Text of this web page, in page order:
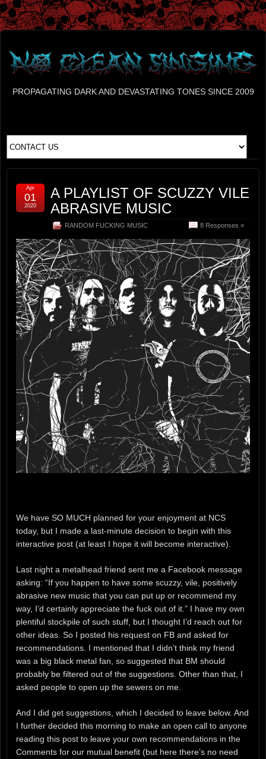
PROPAGATING DARK AND DEVASTATING TONES SINCE 2009
A PLAYLIST OF SCUZZY VILE
ABRASIVE MUSIC
RANDOM FUCKING MUSIC 8 Responses »
Apr
01
2020
We have SO MUCH planned for your enjoyment at NCS
today, but I made a last-minute decision to begin with this
interactive post (at least I hope it will become interactive).
Last night a metalhead friend sent me a Facebook message
asking: “If you happen to have some scuzzy, vile, positively
abrasive new music that you can put up or recommend my
way, I’d certainly appreciate the fuck out of it.” I have my own
plentiful stockpile of such stuff, but I thought I’d reach out for
other ideas. So I posted his request on FB and asked for
recommendations. I mentioned that I didn’t think my friend
was a big black metal fan, so suggested that BM should
probably be filtered out of the suggestions. Other than that, I
asked people to open up the sewers on me.
And I did get suggestions, which I decided to leave below. And
I further decided this morning to make an open call to anyone
reading this post to leave your own recommendations in the
Comments for our mutual benefit (but here there’s no need